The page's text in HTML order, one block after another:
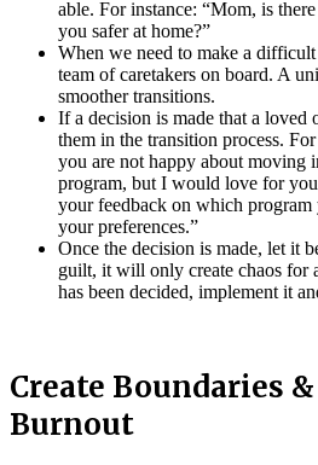
able. For instance: “Mom, is
you safer at home?”
When we need to make a
team of caretakers on board. A
smoother transitions.
If a decision is made that a loved
them in the transition process.
you are not happy about moving
program, but I would love for
your feedback on which
your preferences.”
Once the decision is made, let it
guilt, it will only create chaos for
has been decided, implement it
Create Boundaries
Burnout